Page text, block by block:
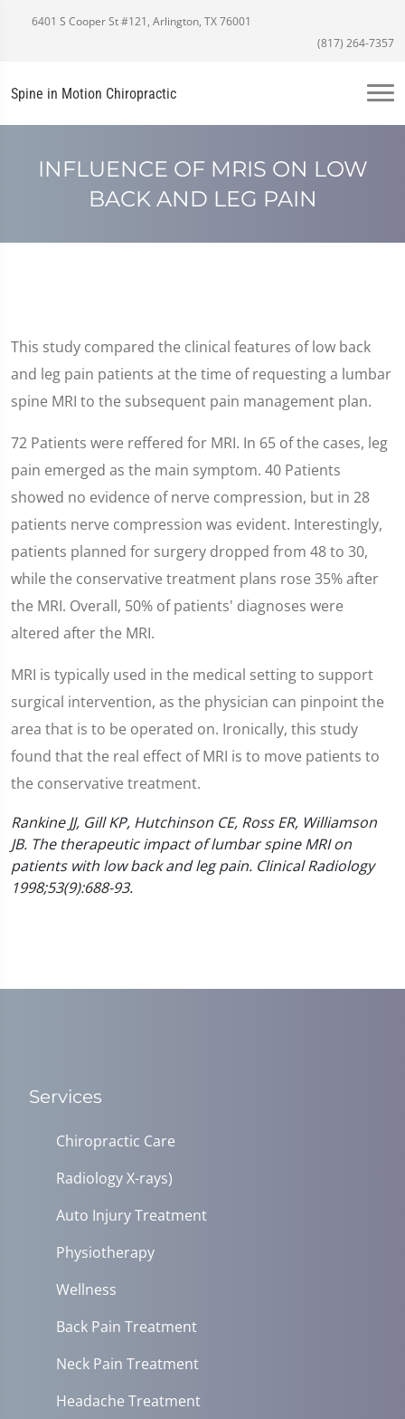
6401 S Cooper St #121, Arlington, TX 76001
(817) 264-7357
Spine in Motion Chiropractic
INFLUENCE OF MRIS ON LOW
BACK AND LEG PAIN
This study compared the clinical features of low back
and leg pain patients at the time of requesting a lumbar
spine MRI to the subsequent pain management plan.
72 Patients were reffered for MRI. In 65 of the cases, leg
pain emerged as the main symptom. 40 Patients
showed no evidence of nerve compression, but in 28
patients nerve compression was evident. Interestingly,
patients planned for surgery dropped from 48 to 30,
while the conservative treatment plans rose 35% after
the MRI. Overall, 50% of patients' diagnoses were
altered after the MRI.
MRI is typically used in the medical setting to support
surgical intervention, as the physician can pinpoint the
area that is to be operated on. Ironically, this study
found that the real effect of MRI is to move patients to
the conservative treatment.
Rankine JJ, Gill KP, Hutchinson CE, Ross ER, Williamson
JB. The therapeutic impact of lumbar spine MRI on
patients with low back and leg pain. Clinical Radiology
1998;53(9):688-93.
Services
Chiropractic Care
Radiology X-rays)
Auto Injury Treatment
Physiotherapy
Wellness
Back Pain Treatment
Neck Pain Treatment
Headache Treatment